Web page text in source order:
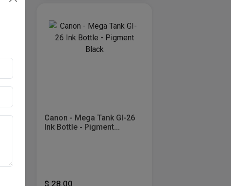
Canon - Mega Tank GI-26
Ink Bottle - Pigment...
$ 28.00